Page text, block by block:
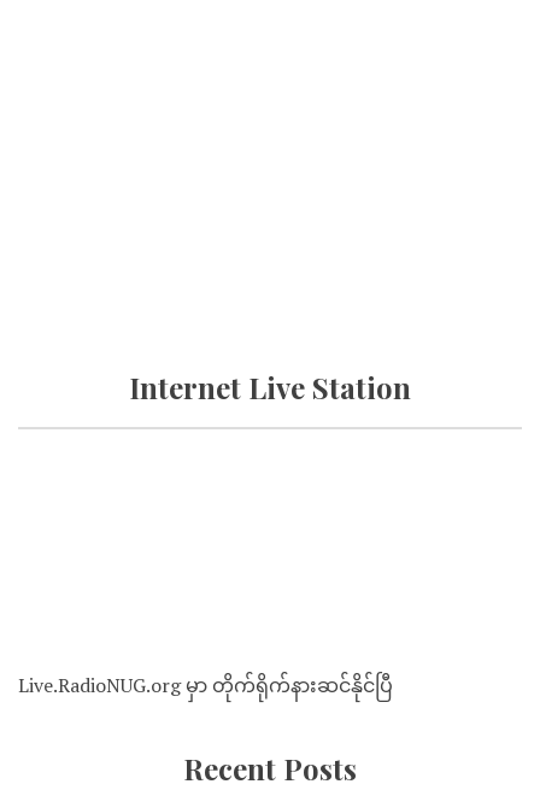
Internet Live Station
Live.RadioNUG.org မှာ တိုက်ရိုက်နားဆင်နိုင်ပြီ
Recent Posts